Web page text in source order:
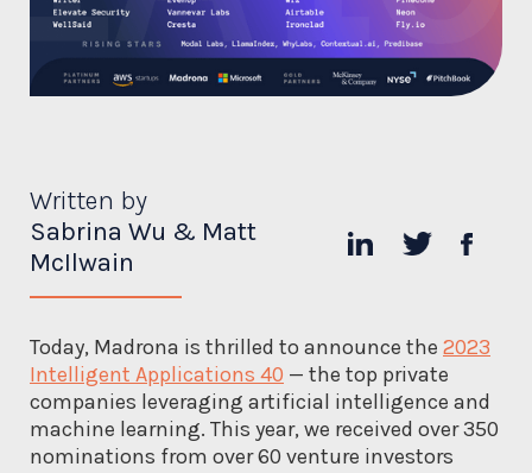
Written by
Sabrina Wu & Matt
McIlwain
Today, Madrona is thrilled to announce the 2023
Intelligent Applications 40 — the top private
companies leveraging artificial intelligence and
machine learning. This year, we received over 350
nominations from over 60 venture investors